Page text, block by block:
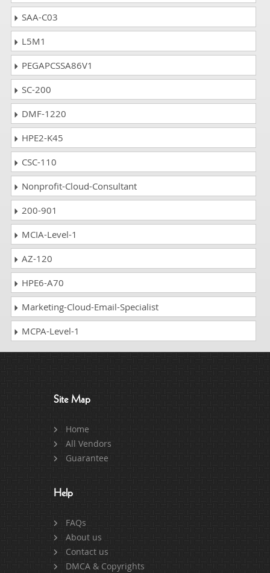
SAA-C03
L5M1
PEGAPCSSA86V1
SC-200
DMF-1220
HPE2-K45
CSC-110
Nonprofit-Cloud-Consultant
200-901
MCIA-Level-1
AZ-120
HPE6-A70
Marketing-Cloud-Email-Specialist
MCPA-Level-1
Site Map
Home
All Vendors
Guarantee
Help
FAQs
About us
Contact us
DMCA & Copyrights